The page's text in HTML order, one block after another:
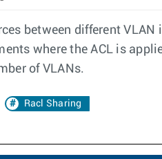
between different VLAN
where the ACL is
of VLANs.
Racl Sharing